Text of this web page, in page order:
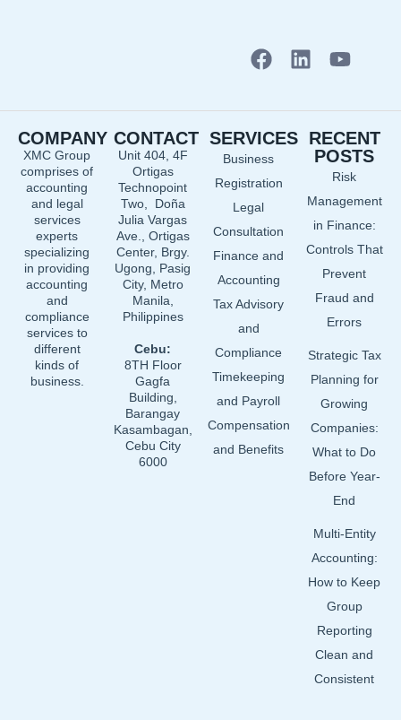
F
b
o
o
k
L
e
n
Y
u
b
e
COMPANY
XMC Group
comprises of
accounting
and legal
services
experts
specializing
in providing
accounting
and
compliance
services to
different
kinds of
business.
CONTACT
Unit 404, 4F
Ortigas
Technopoint
Two, Doña
Julia Vargas
Ave., Ortigas
Center, Brgy.
Ugong, Pasig
City, Metro
Manila,
Philippines
Cebu:
8TH Floor
Gagfa
Building,
Barangay
Kasambagan,
Cebu City
6000
SERVICES
Business
Registration
Legal
Consultation
Finance and
Accounting
Tax Advisory
and
Compliance
Timekeeping
and Payroll
Compensation
and Benefits
RECENT
POSTS
Risk
Management
in Finance:
Controls That
Prevent
Fraud and
Errors
Strategic Tax
Planning for
Growing
Companies:
What to Do
Before Year-
End
Multi-Entity
Accounting:
How to Keep
Group
Reporting
Clean and
Consistent